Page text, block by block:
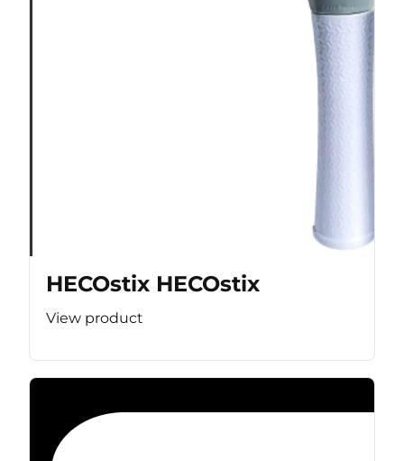
HECOstix HECOstix
View product